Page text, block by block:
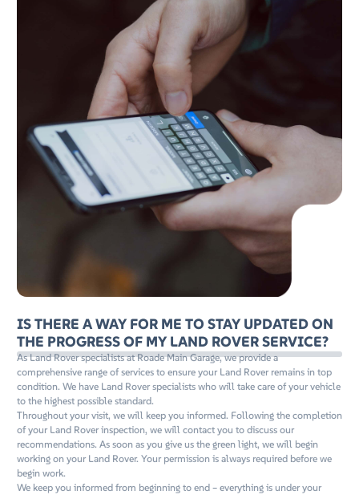
IS THERE A WAY FOR ME TO STAY UPDATED ON
THE PROGRESS OF MY LAND ROVER SERVICE?
As Land Rover specialists at Roade Main Garage, we provide a
comprehensive range of services to ensure your Land Rover remains in top
condition. We have Land Rover specialists who will take care of your vehicle
to the highest possible standard.
Throughout your visit, we will keep you informed. Following the completion
of your Land Rover inspection, we will contact you to discuss our
recommendations. As soon as you give us the green light, we will begin
working on your Land Rover. Your permission is always required before we
begin work.
We keep you informed from beginning to end – everything is under your